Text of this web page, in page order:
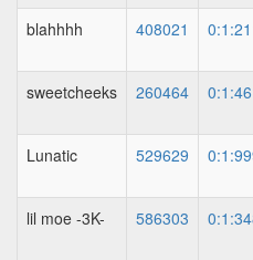
blahhhh 408021
sweetcheeks 260464
Lunatic 529629
lil moe -3K- 586303